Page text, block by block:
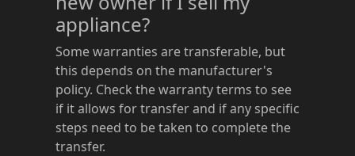
appliance?
Some warranties are transferable, but
this depends on the manufacturer's
policy. Check the warranty terms to see
if it allows for transfer and if any specific
steps need to be taken to complete the
transfer.